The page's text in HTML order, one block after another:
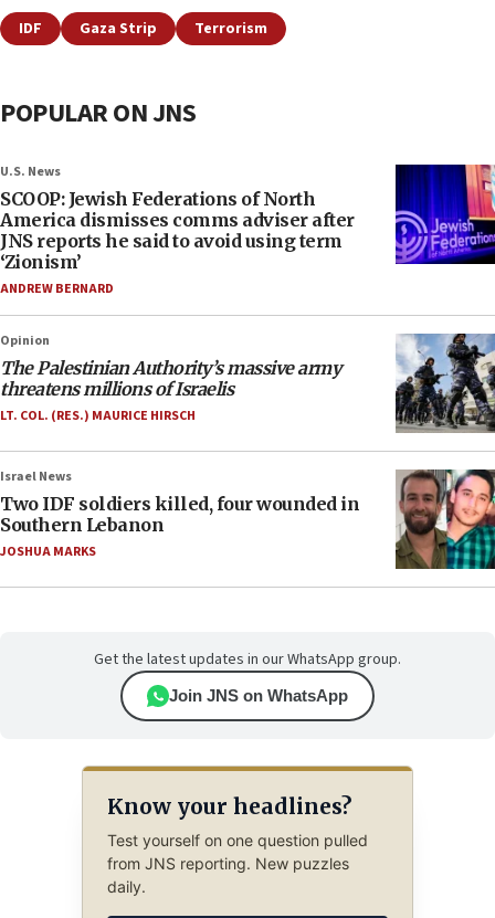
IDF Gaza Strip Terrorism
POPULAR ON JNS
U.S. News
SCOOP: Jewish Federations of North
America dismisses comms adviser after
JNS reports he said to avoid using term
‘Zionism’
ANDREW BERNARD
Opinion
The Palestinian Authority’s massive army
threatens millions of Israelis
LT. COL. (RES.) MAURICE HIRSCH
Israel News
Two IDF soldiers killed, four wounded in
Southern Lebanon
JOSHUA MARKS
Get the latest updates in our WhatsApp group.
Join JNS on WhatsApp
Know your headlines?
Test yourself on one question pulled
from JNS reporting. New puzzles
daily.